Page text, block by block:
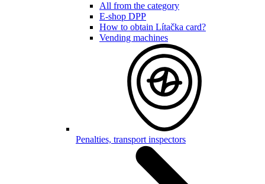
All from the category
E-shop DPP
How to obtain Lítačka card?
Vending machines
Penalties, transport inspectors